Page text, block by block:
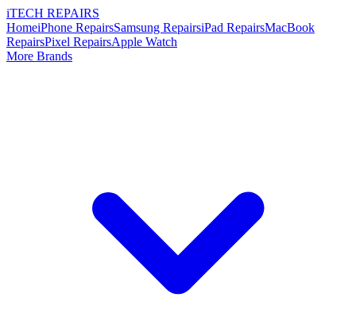
iTECH REPAIRS
HomeiPhone RepairsSamsung RepairsiPad RepairsMacBook
RepairsPixel RepairsApple Watch
More Brands